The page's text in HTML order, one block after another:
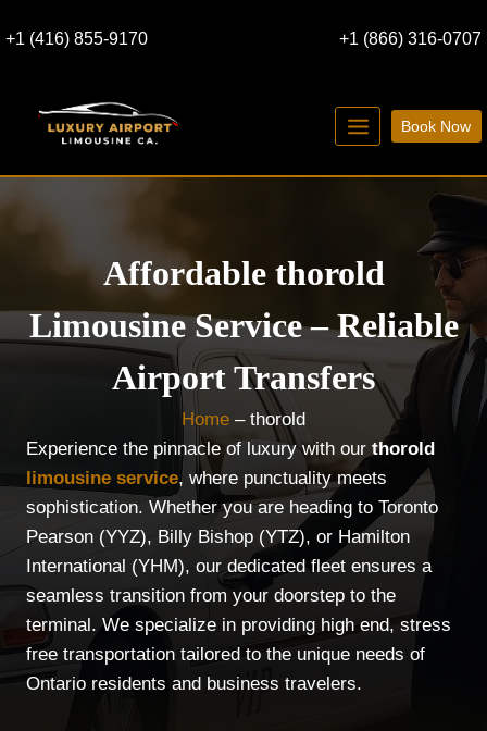
to+1 (416) 855-9170 +1 (866) 316-0707
Book Now
Affordable thorold
Limousine Service – Reliable
Airport Transfers
Home – thorold
Experience the pinnacle of luxury with our thorold
limousine service, where punctuality meets
sophistication. Whether you are heading to Toronto
Pearson (YYZ), Billy Bishop (YTZ), or Hamilton
International (YHM), our dedicated fleet ensures a
seamless transition from your doorstep to the
terminal. We specialize in providing high end, stress
free transportation tailored to the unique needs of
Ontario residents and business travelers.